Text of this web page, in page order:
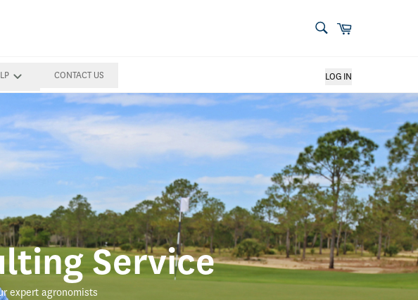
CONTACT US LOG IN
Service
expert agronomists